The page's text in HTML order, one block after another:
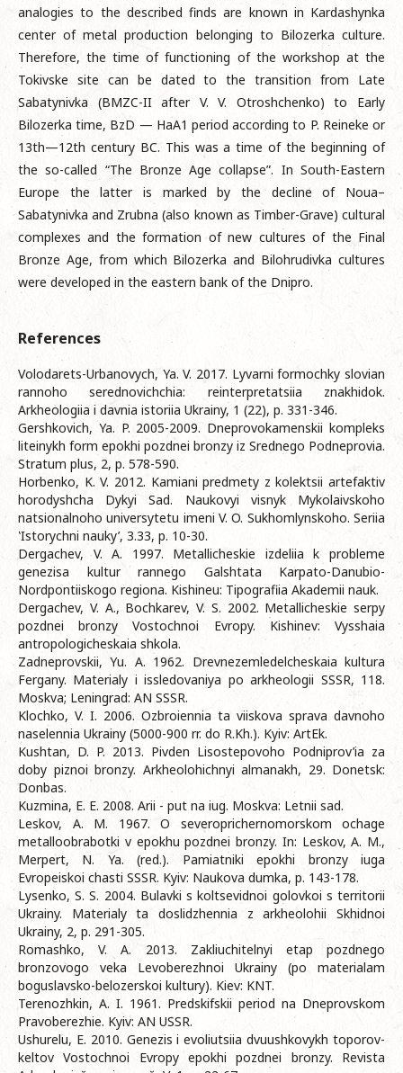
analogies to the described finds are known in Kardashynka
center of metal production belonging to Bilozerka culture.
Therefore, the time of functioning of the workshop at the
Tokivske site can be dated to the transition from Late
Sabatynivka (BMZC-II after V. V. Otroshchenko) to Early
Bilozerka time, BzD — HaA1 period according to P. Reineke or
13th—12th century BC. This was a time of the beginning of
the so-called “The Bronze Age collapse”. In South-Eastern
Europe the latter is marked by the decline of Noua–
Sabatynivka and Zrubna (also known as Timber-Grave) cultural
complexes and the formation of new cultures of the Final
Bronze Age, from which Bilozerka and Bilohrudivka cultures
were developed in the eastern bank of the Dnipro.
References
Volodarets-Urbanovych, Ya. V. 2017. Lyvarni formochky slovian
rannoho serednovichchia: reinterpretatsiia znakhidok.
Arkheologiia i davnia istoriia Ukrainy, 1 (22), p. 331-346.
Gershkovich, Ya. P. 2005-2009. Dneprovokamenskii kompleks
liteinykh form epokhi pozdnei bronzy iz Srednego Podneprovia.
Stratum plus, 2, p. 578-590.
Horbenko, K. V. 2012. Kamiani predmety z kolektsii artefaktiv
horodyshcha Dykyi Sad. Naukovyi visnyk Mykolaivskoho
natsionalnoho universytetu imeni V. O. Sukhomlynskoho. Seriia
‛Istorychni nauky’, 3.33, p. 10-30.
Dergachev, V. A. 1997. Metallicheskie izdeliia k probleme
genezisa kultur rannego Galshtata Karpato-Danubio-
Nordpontiiskogo regiona. Kishineu: Tipografiia Akademii nauk.
Dergachev, V. A., Bochkarev, V. S. 2002. Metallicheskie serpy
pozdnei bronzy Vostochnoi Evropy. Kishinev: Vysshaia
antropologicheskaia shkola.
Zadneprovskii, Yu. A. 1962. Drevnezemledelcheskaia kultura
Fergany. Materialy i issledovaniya po arkheologii SSSR, 118.
Moskva; Leningrad: AN SSSR.
Klochko, V. I. 2006. Ozbroiennia ta viiskova sprava davnoho
naselennia Ukrainy (5000-900 rr. do R.Kh.). Kyiv: ArtEk.
Kushtan, D. P. 2013. Pivden Lisostepovoho Podniprov’ia za
doby piznoi bronzy. Arkheolohichnyi almanakh, 29. Donetsk:
Donbas.
Kuzmina, E. E. 2008. Arii - put na iug. Moskva: Letnii sad.
Leskov, A. M. 1967. O severoprichernomorskom ochage
metalloobrabotki v epokhu pozdnei bronzy. In: Leskov, A. M.,
Merpert, N. Ya. (red.). Pamiatniki epokhi bronzy iuga
Evropeiskoi chasti SSSR. Kyiv: Naukova dumka, p. 143-178.
Lysenko, S. S. 2004. Bulavki s koltsevidnoi golovkoi s territorii
Ukrainy. Materialy ta doslidzhennia z arkheolohii Skhidnoi
Ukrainy, 2, p. 291-305.
Romashko, V. A. 2013. Zakliuchitelnyi etap pozdnego
bronzovogo veka Levoberezhnoi Ukrainy (po materialam
boguslavsko-belozerskoi kultury). Kiev: KNT.
Terenozhkin, A. I. 1961. Predskifskii period na Dneprovskom
Pravoberezhie. Kyiv: AN USSR.
Ushurelu, E. 2010. Genezis i evoliutsiia dvuushkovykh toporov-
keltov Vostochnoi Evropy epokhi pozdnei bronzy. Revista